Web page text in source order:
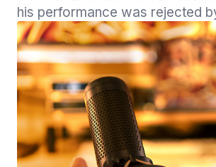
his performance was rejected